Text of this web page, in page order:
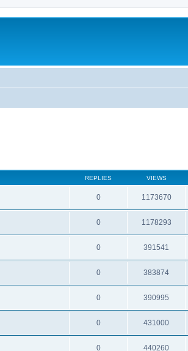
REPLIES VIEWS
0 1173670
0 1178293
0 391541
0 383874
0 390995
0 431000
0 440260